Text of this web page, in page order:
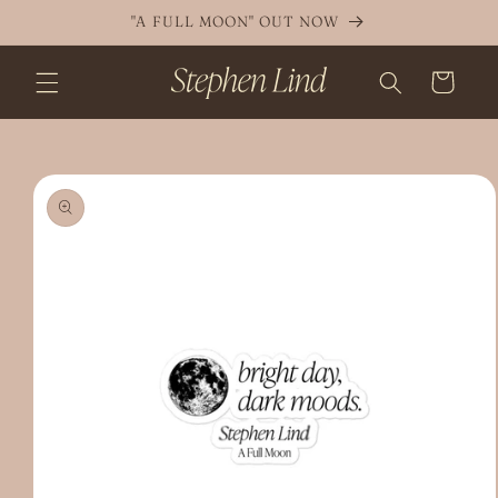
"A FULL MOON" OUT NOW
Cart
Skip to
product
information